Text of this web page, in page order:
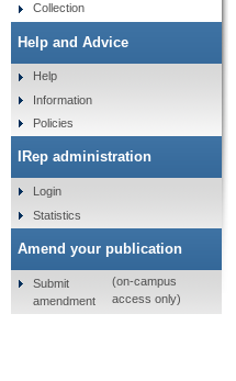
Collection
Help and Advice
Help
Information
Policies
IRep administration
Login
Statistics
Amend your publication
Submit
amendment
(on-campus
access only)